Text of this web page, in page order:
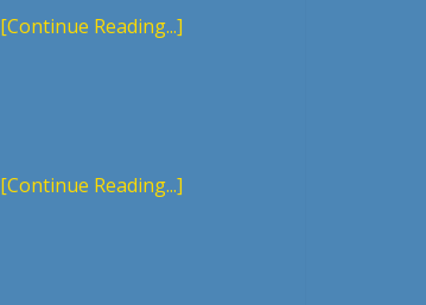
[Continue Reading...]
[Continue Reading...]